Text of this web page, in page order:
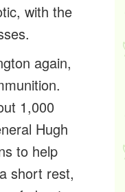
with the
again,
1,000
Hugh
to help
short rest,